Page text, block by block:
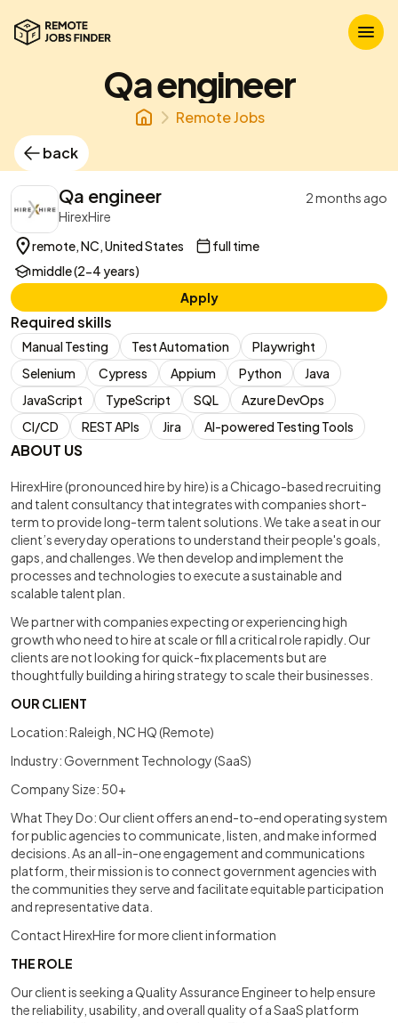
Qa engineer
Remote Jobs
back
Qa engineer
2 months ago
HirexHire
remote, NC, United States
full time
middle (2-4 years)
Apply
Required skills
Manual Testing Test Automation
Playwright
Selenium
Cypress Appium Python
Java
JavaScript
TypeScript SQL
Azure DevOps
CI/CD
REST APIs Jira AI-powered Testing Tools
ABOUT US
HirexHire (pronounced hire by hire) is a Chicago-based recruiting
and talent consultancy that integrates with companies short-
term to provide long-term talent solutions. We take a seat in our
client’s everyday operations to understand their people's goals,
gaps, and challenges. We then develop and implement the
processes and technologies to execute a sustainable and
scalable talent plan.
We partner with companies expecting or experiencing high
growth who need to hire at scale or fill a critical role rapidly. Our
clients are not looking for quick-fix placements but are
thoughtfully building a hiring strategy to scale their businesses.
OUR CLIENT
Location: Raleigh, NC HQ (Remote)
Industry: Government Technology (SaaS)
Company Size: 50+
What They Do: Our client offers an end-to-end operating system
for public agencies to communicate, listen, and make informed
decisions. As an all-in-one engagement and communications
platform, their mission is to connect government agencies with
the communities they serve and facilitate equitable participation
and representative data.
Contact HirexHire for more client information
THE ROLE
Our client is seeking a Quality Assurance Engineer to help ensure
the reliability, usability, and overall quality of a SaaS platform